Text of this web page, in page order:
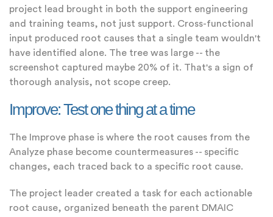
project lead brought in both the support engineering
and training teams, not just support. Cross-functional
input produced root causes that a single team wouldn't
have identified alone. The tree was large -- the
screenshot captured maybe 20% of it. That's a sign of
thorough analysis, not scope creep.
Improve: Test one thing at a time
The Improve phase is where the root causes from the
Analyze phase become countermeasures -- specific
changes, each traced back to a specific root cause.
The project leader created a task for each actionable
root cause, organized beneath the parent DMAIC